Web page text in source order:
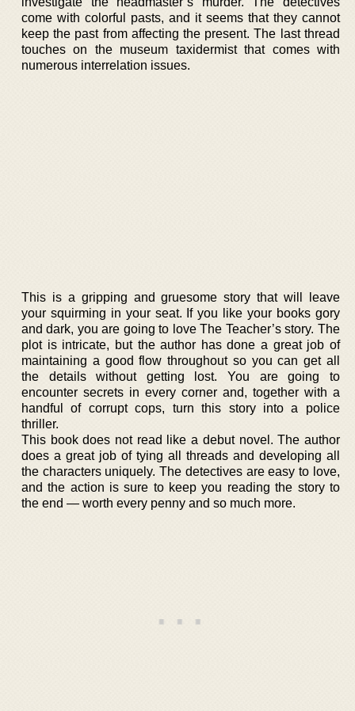
come with colorful pasts, and it seems that they cannot
keep the past from affecting the present. The last thread
touches on the museum taxidermist that comes with
numerous interrelation issues.
This is a gripping and gruesome story that will leave
your squirming in your seat. If you like your books gory
and dark, you are going to love The Teacher’s story. The
plot is intricate, but the author has done a great job of
maintaining a good flow throughout so you can get all
the details without getting lost. You are going to
encounter secrets in every corner and, together with a
handful of corrupt cops, turn this story into a police
thriller.
This book does not read like a debut novel. The author
does a great job of tying all threads and developing all
the characters uniquely. The detectives are easy to love,
and the action is sure to keep you reading the story to
the end — worth every penny and so much more.